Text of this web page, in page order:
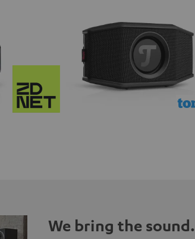
We bring the sound.